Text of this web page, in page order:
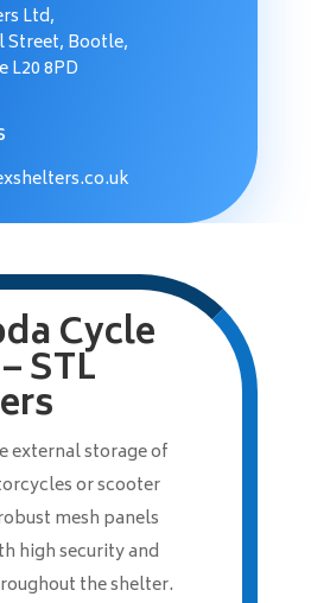
Ltd,
Street, Bootle,
L20 8PD
Cycle
STL
external storage of
or scooter
mesh panels
high security and
the shelter.